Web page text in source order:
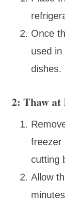
Once
used
dishes.
2: Thaw at
freezer
cutting
Allow